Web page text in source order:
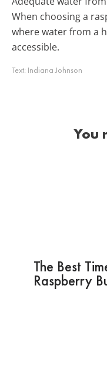
When choosing a
where water from a
accessible.
Text: Indiana Johnson
You
The Best
Raspberry